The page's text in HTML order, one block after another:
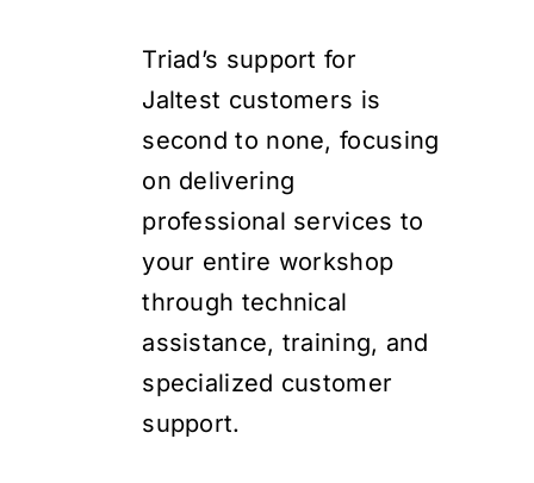
Triad’s support for
Jaltest customers is
second to none, focusing
on delivering
professional services to
your entire workshop
through technical
assistance, training, and
specialized customer
support.